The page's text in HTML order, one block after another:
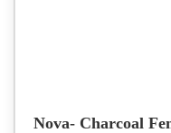
Nova- Charcoal